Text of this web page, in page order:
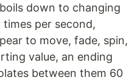
down to changing
per second,
to move, fade, spin,
value, an ending
between them 60